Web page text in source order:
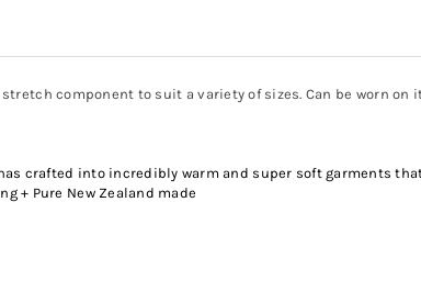
component to suit a variety of sizes. Can be worn on
crafted into incredibly warm and super soft garments
+ Pure New Zealand made